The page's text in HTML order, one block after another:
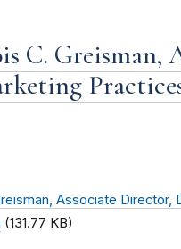
C. Greisman,
Associate
(131.77 KB)